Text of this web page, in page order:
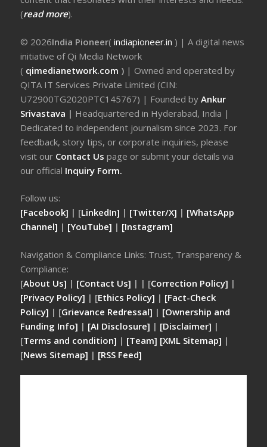
(read more).
© 2026India Pioneer(indiapioneer.in ) | A digital news
initiative of Qi Media Network
( qimedianetwork.com ) | Owned and operated by
QITA IT Services Private Limited (CIN:
U72900TG2020PTC145767) | Founded byAnkur
Srivastava | Headquartered in Hyderabad, India |
Dedicated to independent journalism since 2023. For
feedback, story tips, or corporate inquiries, please
visit our Contact Uspage or submit your details via
our official Inquiry Form.
Follow us:
[Facebook] | [LinkedIn] | [Twitter/X] | [WhatsApp
Channel] | [YouTube] | [Instagram]
Navigation & Compliance Links: Trust, Transparency &
Compliance:
[About Us] | [Contact Us] | | [Correction Policy] |
[Privacy Policy] | [Ethics Policy] | [Fact-Check
Policy] | [Grievance Redressal] | [Ownership and
Funding Info] | [AI Disclosure] | [Disclaimer] |
[Terms and condition] | [Team] [XML Sitemap] |
[News Sitemap] | [RSS Feed]